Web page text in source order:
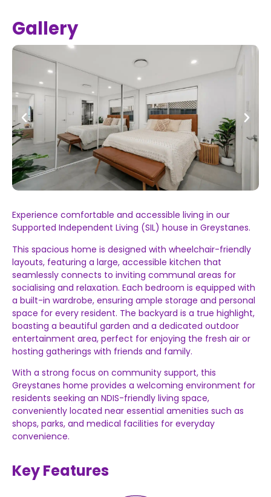
Gallery
Experience comfortable and accessible living in our
Supported Independent Living (SIL) house in Greystanes.
This spacious home is designed with wheelchair-friendly
layouts, featuring a large, accessible kitchen that
seamlessly connects to inviting communal areas for
socialising and relaxation. Each bedroom is equipped with
a built-in wardrobe, ensuring ample storage and personal
space for every resident. The backyard is a true highlight,
boasting a beautiful garden and a dedicated outdoor
entertainment area, perfect for enjoying the fresh air or
hosting gatherings with friends and family.
With a strong focus on community support, this
Greystanes home provides a welcoming environment for
residents seeking an NDIS-friendly living space,
conveniently located near essential amenities such as
shops, parks, and medical facilities for everyday
convenience.
Key Features